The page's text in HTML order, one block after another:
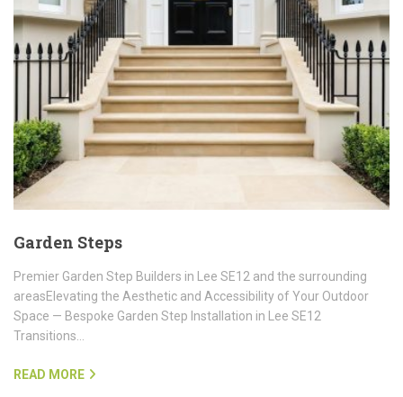
Garden Steps
Premier Garden Step Builders in Lee SE12 and the surrounding
areasElevating the Aesthetic and Accessibility of Your Outdoor
Space — Bespoke Garden Step Installation in Lee SE12
Transitions…
READ MORE